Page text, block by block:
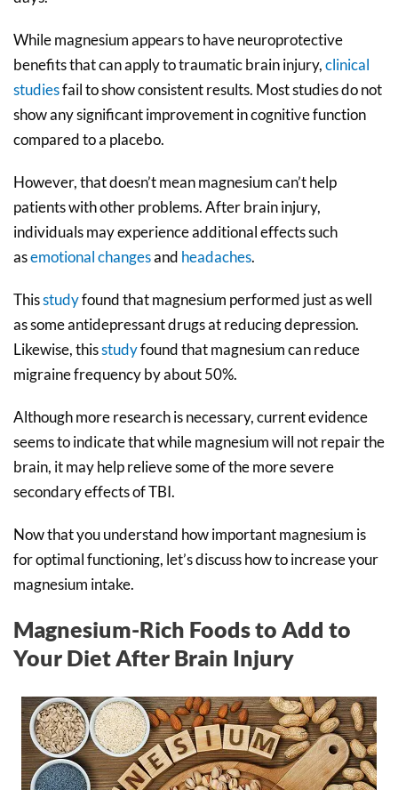
While magnesium appears to have neuroprotective
benefits that can apply to traumatic brain injury,clinical
studiesfail to show consistent results. Most studies do not
show any significant improvement in cognitive function
compared to a placebo.
However, that doesn’t mean magnesium can’t help
patients with other problems. After brain injury,
individuals may experience additional effects such
asemotional changesand headaches.
Thisstudyfound that magnesium performed just as well
as some antidepressant drugs at reducing depression.
Likewise, thisstudyfound that magnesium can reduce
migraine frequency by about 50%.
Although more research is necessary, current evidence
seems to indicate that while magnesium will not repair the
brain, it may help relieve some of the more severe
secondary effects of TBI.
Now that you understand how important magnesium is
for optimal functioning, let’s discuss how to increase your
magnesium intake.
Magnesium-Rich Foods to Add to
Your Diet After Brain Injury